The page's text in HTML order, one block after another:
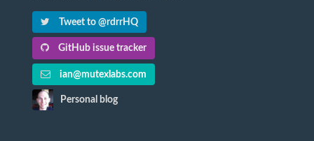
Tweet to @rdrrHQ
GitHub issue tracker
ian@mutexlabs.com
Personal blog